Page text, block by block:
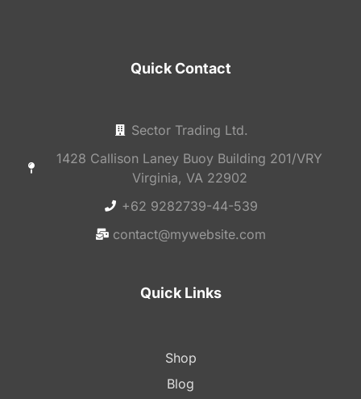
Quick Contact
Sector Trading Ltd.
1428 Callison Laney Buoy Building 201/VRY
Virginia, VA 22902
+62 9282739-44-539
contact@mywebsite.com
Quick Links
Shop
Blog